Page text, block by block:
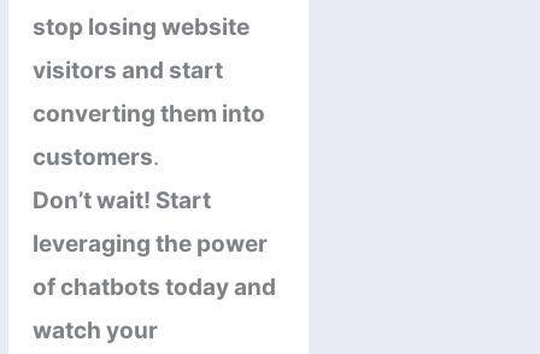
stop losing website
visitors and start
converting them into
customers.
Don’t wait! Start
leveraging the power
of chatbots today and
watch your